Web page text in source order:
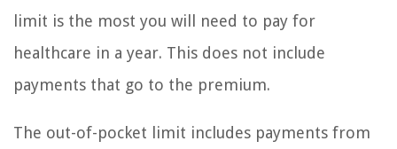
limit is the most you will need to pay for
healthcare in a year. This does not include
payments that go to the premium.
The out-of-pocket limit includes payments from